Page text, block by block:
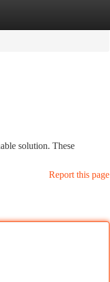
solution. These
Report this page